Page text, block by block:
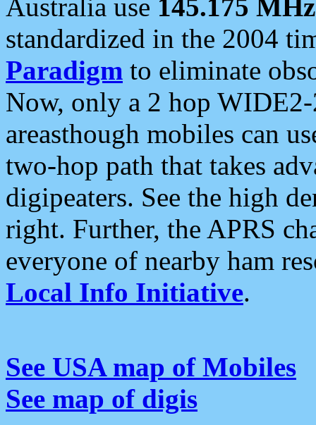
Australia use 145.175 MHz
standardized in the 2004
Paradigm to eliminate
Now, only a 2 hop
areasthough mobiles can
two-hop path that takes
digipeaters. See the high
right. Further, the APRS
everyone of nearby ham
Local Info Initiative.
See USA map of Mobiles
See map of digis